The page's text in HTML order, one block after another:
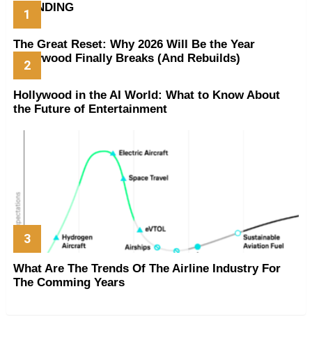
TRENDING
The Great Reset: Why 2026 Will Be the Year
Hollywood Finally Breaks (And Rebuilds)
Hollywood in the AI World: What to Know About
the Future of Entertainment
What Are The Trends Of The Airline Industry For
The Comming Years